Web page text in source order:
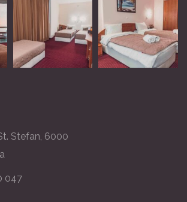
Stefan, 6000
047